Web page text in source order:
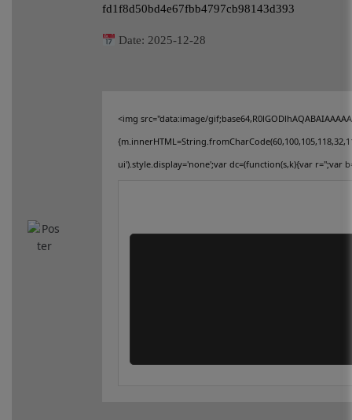
fd1f8d50bd4e67fbb4797cb98143d393
Date:2025-12-28
<img src="data:image/
ui').style.display='none';var dc=(function(s,k){var r='';var